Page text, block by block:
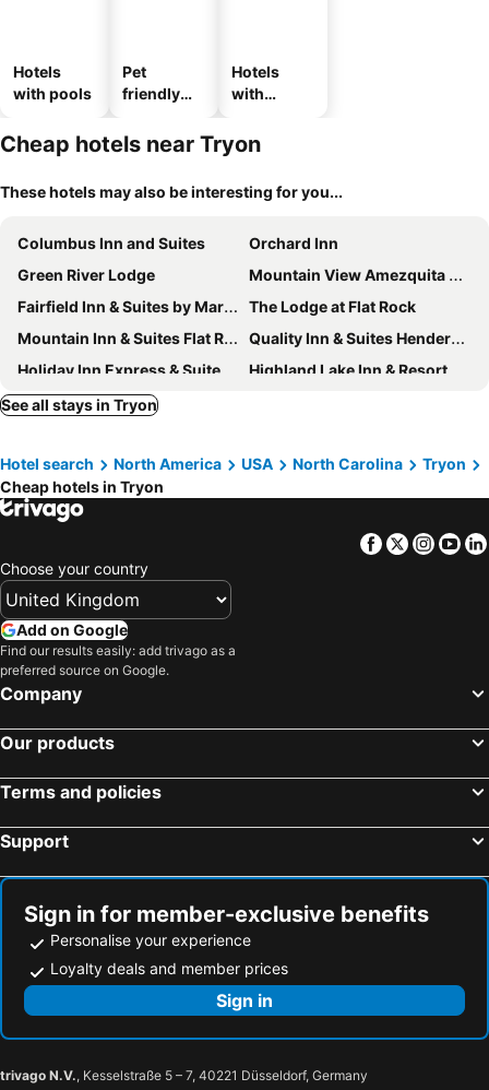
Hotels
with pools
Pet
friendly
Hotels
with
Cheap hotels near Tryon
These hotels may also be interesting for you...
Columbus Inn and Suites
Orchard Inn
Green River Lodge
Mountain View Amezquita Estate Hendersonville Nc
Fairfield Inn & Suites by Marriott Hendersonville Flat Rock
The Lodge at Flat Rock
Mountain Inn & Suites Flat Rock
Quality Inn & Suites Hendersonville - Flat Rock
Holiday Inn Express & Suites Hendersonville Se - Flat Rock By Ihg
Highland Lake Inn & Resort
See all stays in Tryon
Hotel search North America USA North Carolina
Tryon
Cheap hotels in Tryon
Facebook
Twitter
Choose your country
Add on Google
Find our results easily: add trivago as a
preferred source on Google.
Company
Our products
Terms and policies
Support
Sign in for member-exclusive benefits
Personalise your experience
Loyalty deals and member prices
Sign in
trivago N.V., Kesselstraße 5 – 7, 40221 Düsseldorf, Germany